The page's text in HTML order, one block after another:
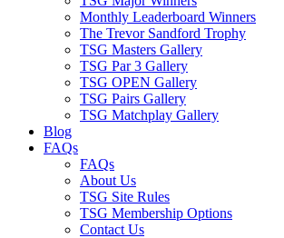
Monthly Leaderboard Winners
The Trevor Sandford Trophy
TSG Masters Gallery
TSG Par 3 Gallery
TSG OPEN Gallery
TSG Pairs Gallery
TSG Matchplay Gallery
Blog
FAQs
FAQs
About Us
TSG Site Rules
TSG Membership Options
Contact Us